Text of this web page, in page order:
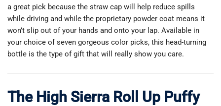
a great pick because the straw cap will help reduce spills
while driving and while the proprietary powder coat means it
won’t slip out of your hands and onto your lap. Available in
your choice of seven gorgeous color picks, this head-turning
bottle is the type of gift that will really show you care.
The High Sierra Roll Up Puffy